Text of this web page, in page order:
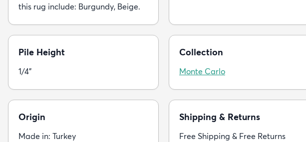
this rug include: Burgundy, Beige.
Pile Height
1/4"
Collection
Monte Carlo
Origin
Made in: Turkey
Shipping & Returns
Free Shipping & Free Returns